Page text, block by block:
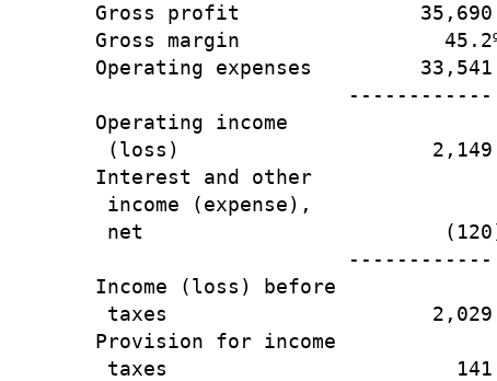
Gross profit
Gross margin
Operating expenses
Operating income
(loss)                     2,149
Interest and other
income (expense),
net
Income (loss) before
taxes                      2,029
Provision for income
taxes